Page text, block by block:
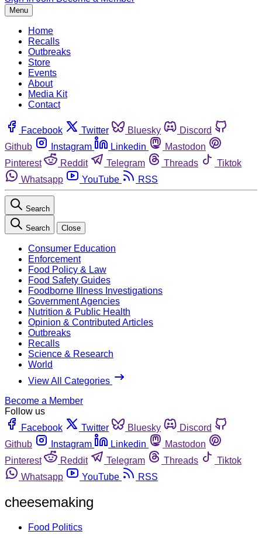
Menu
Home
Recalls
Outbreaks
Store
Events
About
Media Kit
Contact
Facebook Twitter Bluesky
Discord
Github
Instagram Linkedin
Mastodon
Pinterest
Reddit Telegram Threads
Tiktok
Whatsapp
YouTube RSS
Search
Search Close
Consumer Education
Enforcement
Food Policy & Law
Food Safety Guides
Foodborne Illness Investigations
Government Agencies
Nutrition & Public Health
Opinion & Contributed Articles
Outbreaks
Recalls
Science & Research
World
View All Categories
Become a Member
Follow us
Facebook
Twitter Bluesky
Discord
Github
Instagram Linkedin
Mastodon
Pinterest
Reddit Telegram Threads
Tiktok
Whatsapp
YouTube RSS
cheesemaking
Food Politics